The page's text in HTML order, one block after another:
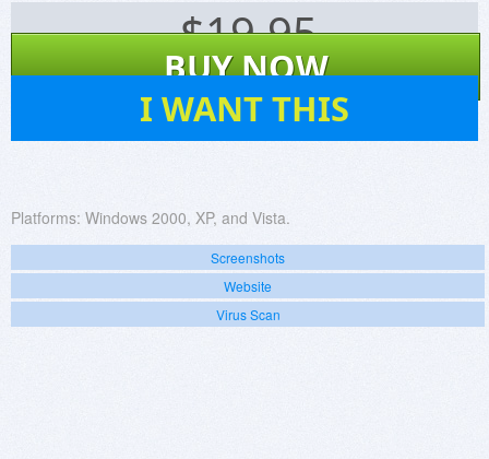
$19.95
BUY NOW
I WANT THIS
Platforms: Windows 2000, XP, and Vista.
Screenshots
Website
Virus Scan